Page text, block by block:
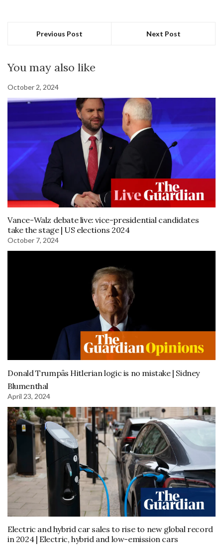
Previous Post Next Post
You may also like
October 2, 2024
Vance-Walz debate live: vice-presidential candidates
take the stage | US elections 2024
October 7, 2024
Donald Trumpâs Hitlerian logic is no mistake | Sidney
Blumenthal
April 23, 2024
Electric and hybrid car sales to rise to new global record
in 2024 | Electric, hybrid and low-emission cars